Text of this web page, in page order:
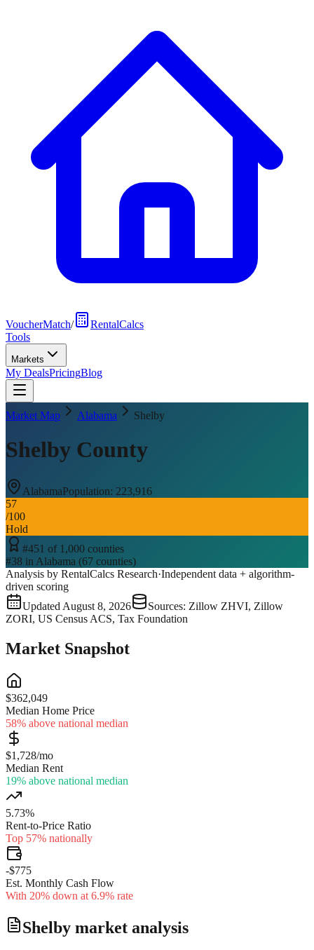
VoucherMatch/
RentalCalcs
Tools
Markets
My DealsPricingBlog
Market Map Alabama Shelby
Shelby County
AlabamaPopulation: 223,916
57
/100
Hold
#451 of 1,000 counties
#38 in Alabama (67 counties)
Analysis by RentalCalcs Research·Independent data + algorithm-
driven scoring
Updated August 8, 2026
Sources: Zillow ZHVI, Zillow
ZORI, US Census ACS, Tax Foundation
Market Snapshot
$362,049
Median Home Price
58% above national median
$1,728/mo
Median Rent
19% above national median
5.73%
Rent-to-Price Ratio
Top 57% nationally
-$775
Est. Monthly Cash Flow
With 20% down at 6.9% rate
Shelby market analysis